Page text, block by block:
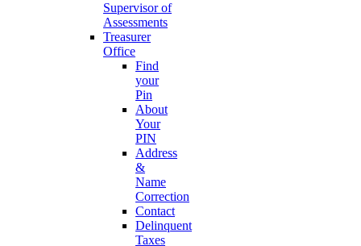
Supervisor of
Assessments
Treasurer
Office
Find
your
Pin
About
Your
PIN
Address
&
Name
Correction
Contact
Delinquent
Taxes